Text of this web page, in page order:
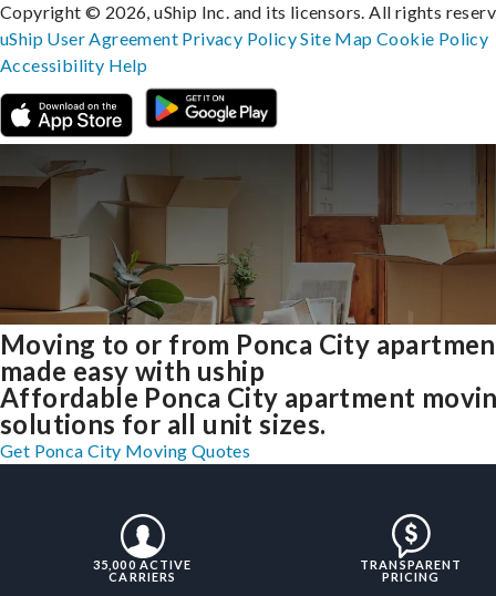
Moving to or from Ponca City
made easy with uship
Affordable Ponca City apartment
solutions for all unit sizes.
Get Ponca City Moving Quotes
35,000 ACTIVE
CARRIERS
TRANSPARENT
PRICING
Copyright © 2026, uShip Inc. and its licensors. All rights
uShip User Agreement Privacy PolicySite MapCookie Policy
Accessibility Help